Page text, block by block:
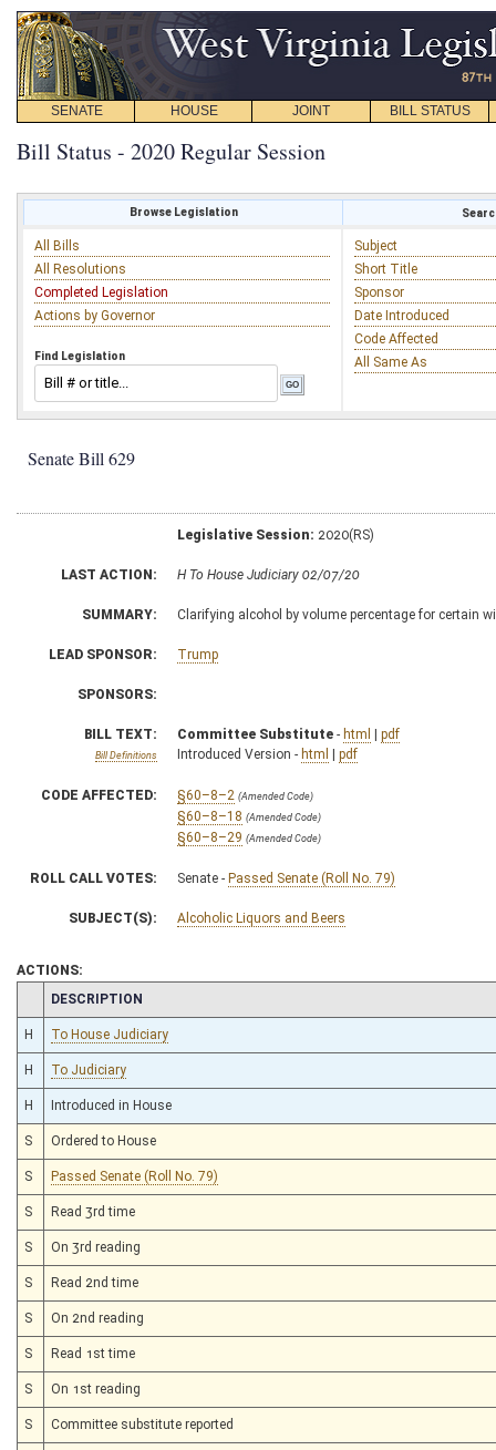
SENATE HOUSE JOINT BILL STATUS
Bill Status - 2020 Regular Session
Browse Legislation
All Bills
All Resolutions
Completed Legislation
Actions by Governor
Find Legislation
Subject
Short Title
Sponsor
Date Introduced
Code Affected
All Same As
Senate Bill 629
Legislative Session: 2020(RS)
LAST ACTION: H To House Judiciary 02/07/20
SUMMARY: Clarifying alcohol by volume percentage for certain
LEAD SPONSOR: Trump
SPONSORS:
BILL TEXT:
Bill Definitions
Committee Substitute - html | pdf
Introduced Version - html | pdf
CODE AFFECTED: §60–8–2 (Amended Code)
§60–8–18 (Amended Code)
§60–8–29 (Amended Code)
ROLL CALL VOTES: Senate - Passed Senate (Roll No. 79)
SUBJECT(S): Alcoholic Liquors and Beers
ACTIONS:
CHAMBER
DESCRIPTION
H To House Judiciary
H To Judiciary
H Introduced in House
S Ordered to House
S Passed Senate (Roll No. 79)
S Read 3rd time
S On 3rd reading
S Read 2nd time
S On 2nd reading
S Read 1st time
S On 1st reading
S Committee substitute reported